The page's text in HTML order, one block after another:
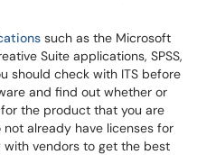
such as the Microsoft
Suite applications, SPSS,
should check with ITS before
and find out whether or
the product that you are
already have licenses for
vendors to get the best